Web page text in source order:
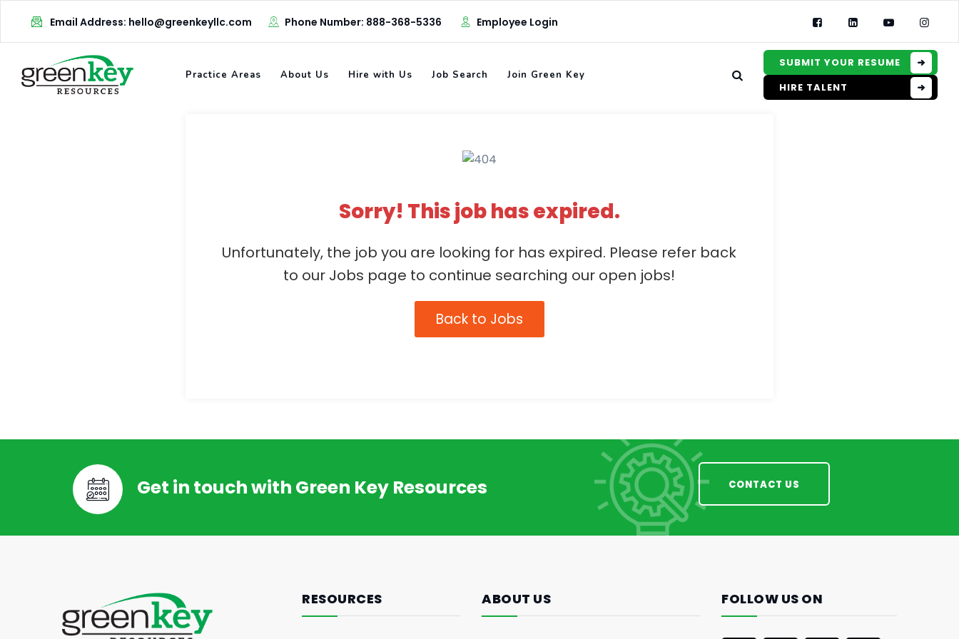
content
Email Address: hello@greenkeyllc.com Phone Number: 888-368-5336 Employee Login
Practice Areas About Us Hire with Us Job Search Join Green Key
SUBMIT YOUR RESUME
HIRE TALENT
Sorry! This job has expired.
Unfortunately, the job you are looking for has expired. Please refer back
to our Jobs page to continue searching our open jobs!
Back to Jobs
Get in touch with Green Key Resources CONTACT US
RESOURCES ABOUT US FOLLOW US ON